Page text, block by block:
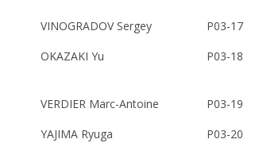
VINOGRADOV Sergey P03-17
OKAZAKI Yu P03-18
VERDIER Marc-Antoine P03-19
YAJIMA Ryuga P03-20